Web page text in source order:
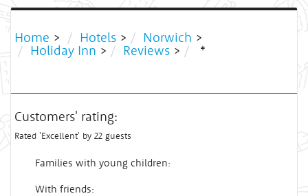
Home > Hotels > Norwich >
Holiday Inn > Reviews > *
Customers' rating:
Rated 'Excellent' by 22 guests
Families with young children:
With friends: